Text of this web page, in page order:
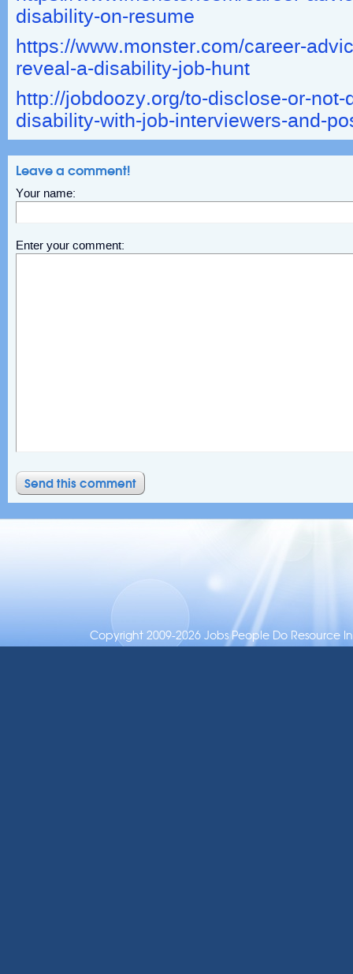
disability-on-resume
https://www.monster.com/career-
reveal-a-disability-job-hunt
http://jobdoozy.org/to-disclose-or-
disability-with-job-interviewers-and-
Leave a comment!
Your name:
Enter your comment:
Copyright 2009-2026 Jobs People Do Resource